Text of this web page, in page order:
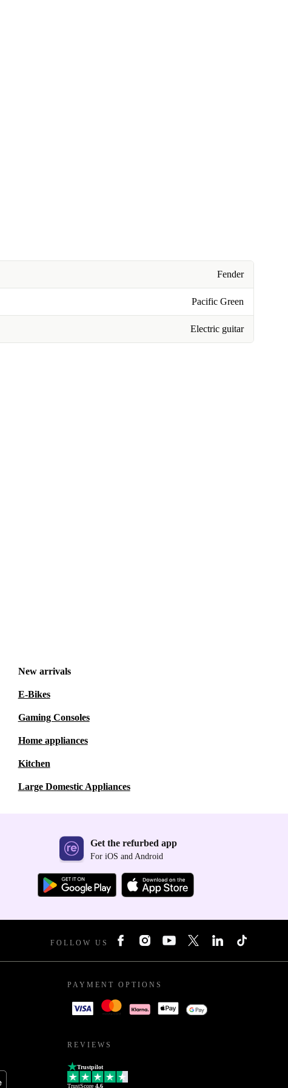
Fender
Pacific Green
Electric guitar
New arrivals
E-Bikes
Gaming Consoles
Home appliances
Kitchen
Large Domestic Appliances
Get the refurbed app
For iOS and Android
FOLLOW US
PAYMENT OPTIONS
REVIEWS
Trustpilot
TrustScore 4.6